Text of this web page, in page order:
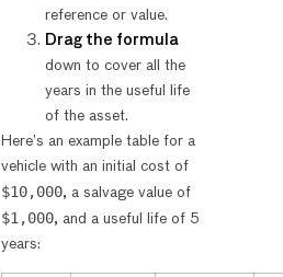
reference or value.
Drag the formula
down to cover all the
years in the useful life
of the asset.
Here’s an example table for a
vehicle with an initial cost of
$10,000, a salvage value of
$1,000, and a useful life of 5
years: